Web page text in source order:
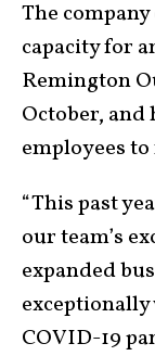
The
capacity for
Remington
October, and
employees
“This past
our team’s
expanded
COVID-19